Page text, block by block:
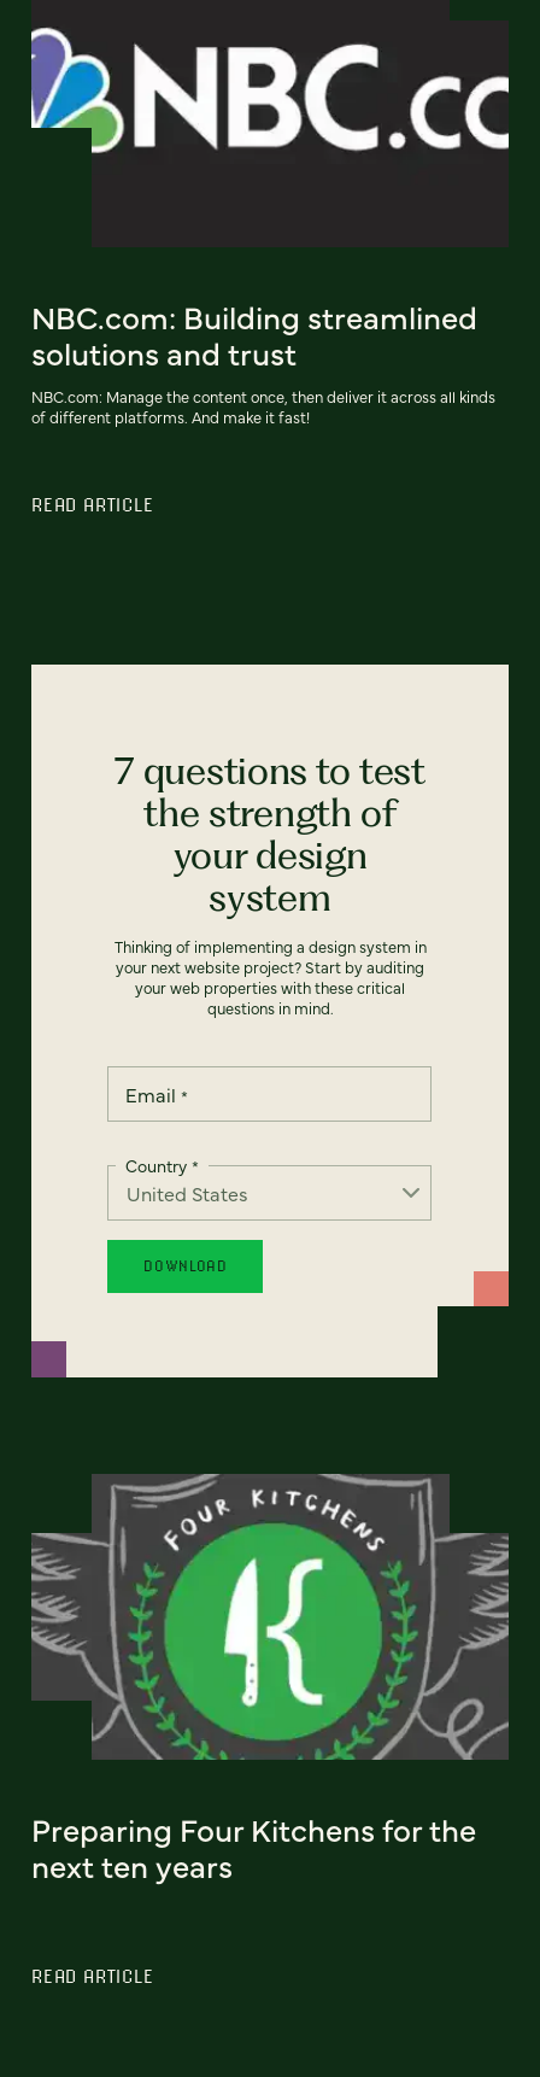
NBC.com: Building streamlined
solutions and trust
NBC.com: Manage the content once, then deliver it across all kinds
of different platforms. And make it fast!
READ ARTICLE
7 questions to test
the strength of
your design
system
Thinking of implementing a design system in
your next website project? Start by auditing
your web properties with these critical
questions in mind.
Email *
Country *
Preparing Four Kitchens for the
next ten years
READ ARTICLE